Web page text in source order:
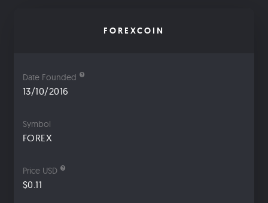
FOREXCOIN
Date Founded
13/10/2016
Symbol
FOREX
Price USD
$0.11